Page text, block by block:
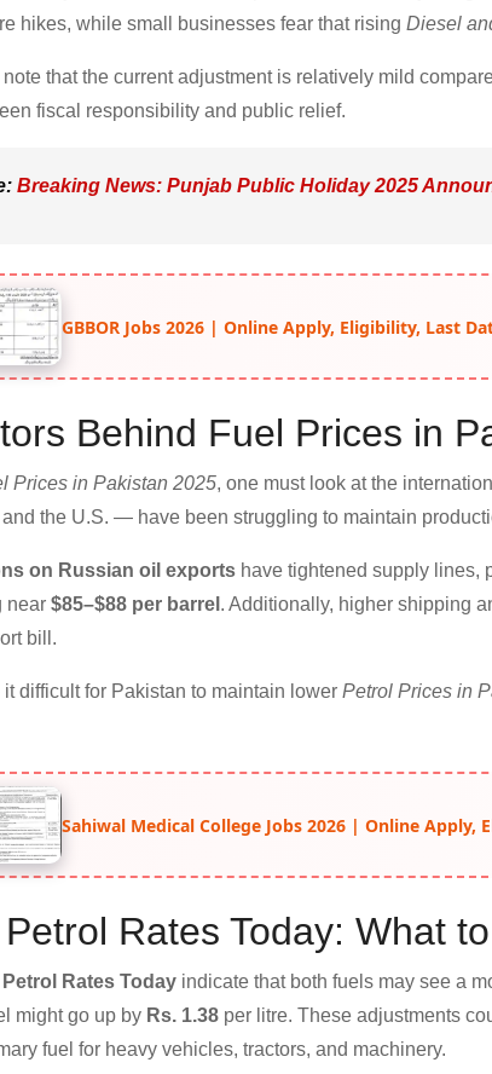
hikes, while small businesses fear that rising Diesel
that the current adjustment is relatively mild
fiscal responsibility and public relief.
Breaking News: Punjab Public Holiday 2025
GBBOR Jobs 2026 | Online Apply, Eligibility, Last
Behind Fuel Prices in
Prices in Pakistan 2025, one must look at the
the U.S. — have been struggling to maintain
on Russian oil exports have tightened supply lines,
near $85–$88 per barrel . Additionally, higher shipping
bill.
difficult for Pakistan to maintain lower Petrol Prices in
Sahiwal Medical College Jobs 2026 | Online Apply,
Rates Today: What
Rates Today indicate that both fuels may see a
might go up by Rs. 1.38 per litre. These adjustments
fuel for heavy vehicles, tractors, and machinery.